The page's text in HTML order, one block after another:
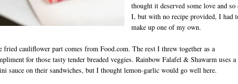
thought it deserved some love and so
I, but with no recipe provided, I had
make up one of my own.
fried cauliflower part comes from Food.com. The rest I threw together as a
for those tasty tender breaded veggies. Rainbow Falafel & Shawarm uses a
sauce on their sandwiches, but I thought lemon-garlic would go well here.